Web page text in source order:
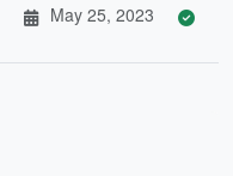
May 25, 2023